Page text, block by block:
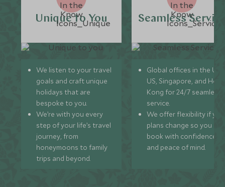
Unique to You
We listen to your travel
goals and craft unique
holidays that are
bespoke to you.
We’re with you every
step of your life’s travel
journey, from
honeymoons to family
trips and beyond.
Seamless
Global offices in the UK,
US, Singapore, and
Kong for 24/7 seamless
service.
We offer flexibility if
plans change so you can
book with confidence
and peace of mind.